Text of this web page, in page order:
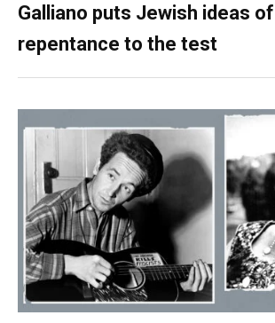
Galliano puts Jewish ideas of
repentance to the test